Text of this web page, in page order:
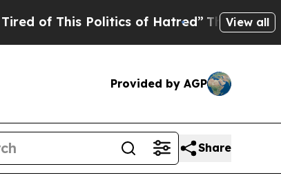
Politics of Hatred” The Story BehindView all
Provided by AGP
Share